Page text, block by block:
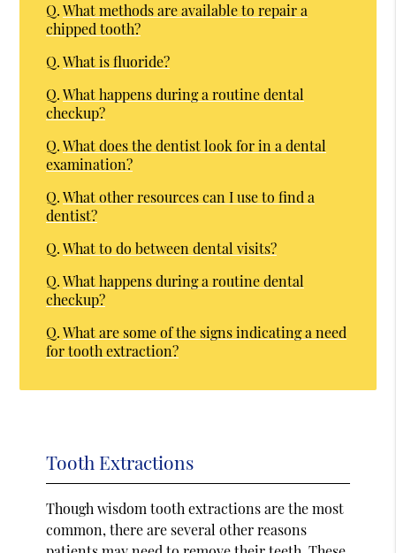
Q. What methods are available to repair a
chipped tooth?
Q. What is fluoride?
Q. What happens during a routine dental
checkup?
Q. What does the dentist look for in a dental
examination?
Q. What other resources can I use to find a
dentist?
Q. What to do between dental visits?
Q. What happens during a routine dental
checkup?
Q. What are some of the signs indicating a need
for tooth extraction?
Tooth Extractions
Though wisdom tooth extractions are the most
common, there are several other reasons